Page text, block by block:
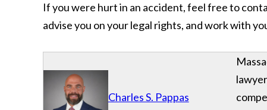
If you were hurt in an accident, feel free to
advise you on your legal rights, and work with
Charles S. Pappas